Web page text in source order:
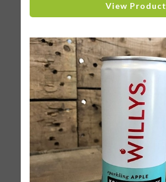
View Product